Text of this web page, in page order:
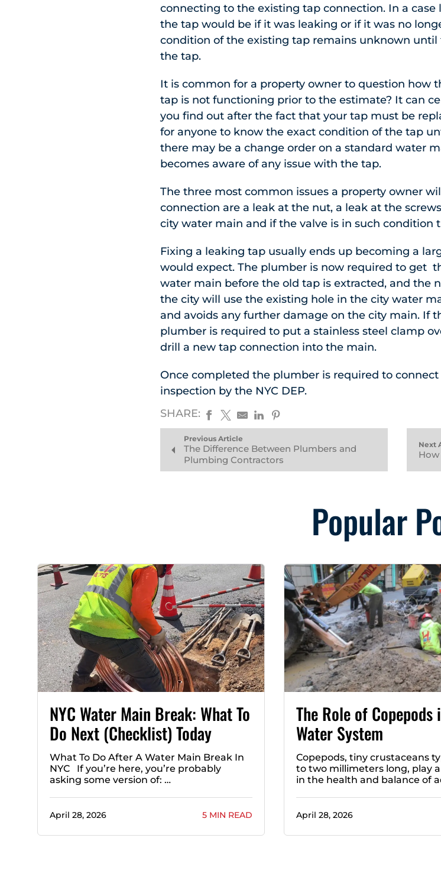
connecting to the existing tap connection. In a
the tap would be if it was leaking or if it was no
condition of the existing tap remains unknown until
the tap.
It is common for a property owner to question how
tap is not functioning prior to the estimate? It can
you find out after the fact that your tap must be
for anyone to know the exact condition of the tap
there may be a change order on a standard water
becomes aware of any issue with the tap.
The three most common issues a property owner
connection are a leak at the nut, a leak at the
city water main and if the valve is in such condition
Fixing a leaking tap usually ends up becoming a
would expect. The plumber is now required to get
water main before the old tap is extracted, and the
the city will use the existing hole in the city water
and avoids any further damage on the city main. If
plumber is required to put a stainless steel clamp
drill a new tap connection into the main.
Once completed the plumber is required to
inspection by the NYC DEP.
SHARE:
Previous Article
The Difference Between Plumbers and
Plumbing Contractors
Next
How
Popular
NYC Water Main Break: What To
Do Next (Checklist) Today
What To Do After A Water Main Break In
NYC If you’re here, you’re probably
asking some version of: …
April 28, 2026 5 MIN READ
The Role of Copepods
Water System
Copepods, tiny crustaceans
to two millimeters long, play
in the health and balance of
April 28, 2026